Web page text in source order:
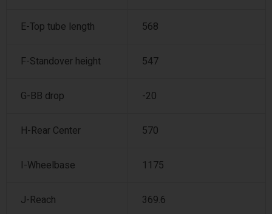
E-Top tube length 568
F-Standover height 547
G-BB drop -20
H-Rear Center 570
I-Wheelbase 1175
J-Reach 369.6